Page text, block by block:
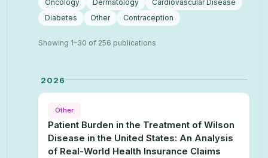
Oncology
Dermatology
Cardiovascular Disease
Diabetes
Other Contraception
Showing 1–30 of 256 publications
2026
Patient Burden in the Treatment of Wilson
Disease in the United States: An Analysis
of Real-World Health Insurance Claims
Other